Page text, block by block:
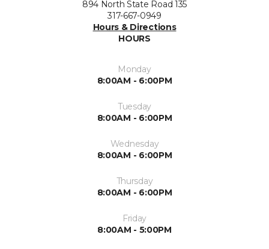
894 North State Road 135
317-667-0949
Hours & Directions
HOURS
Monday
8:00AM - 6:00PM
Tuesday
8:00AM - 6:00PM
Wednesday
8:00AM - 6:00PM
Thursday
8:00AM - 6:00PM
Friday
8:00AM - 5:00PM